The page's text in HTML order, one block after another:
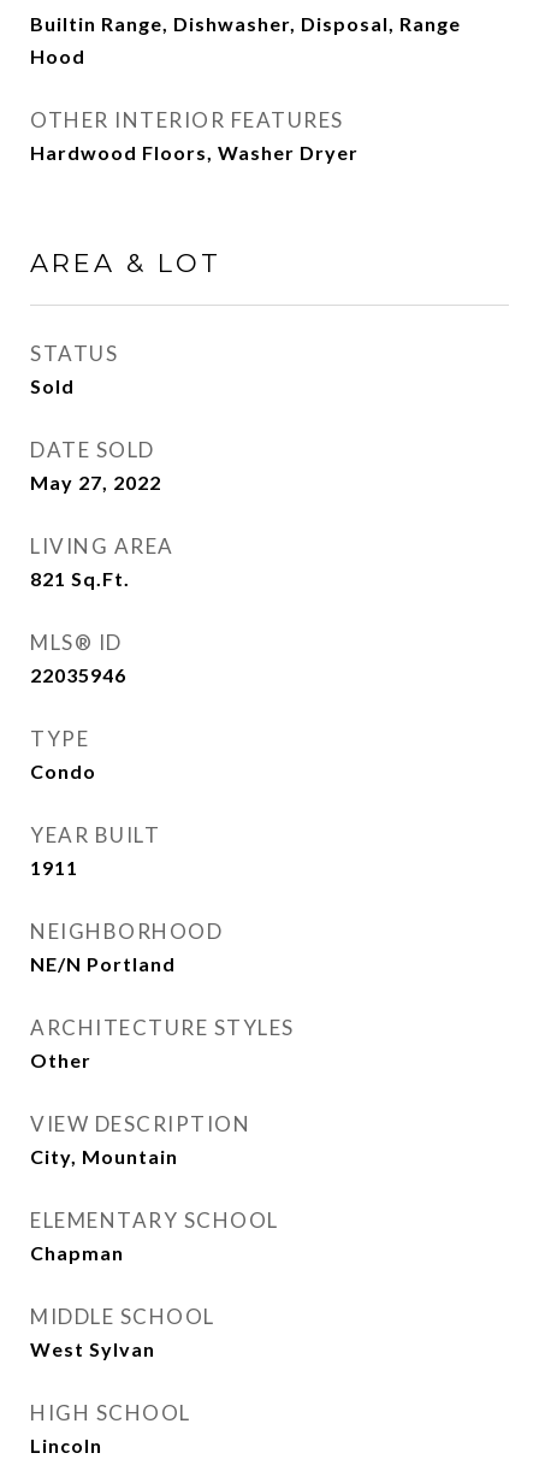
Builtin Range, Dishwasher, Disposal, Range
Hood
OTHER INTERIOR FEATURES
Hardwood Floors, Washer Dryer
AREA & LOT
STATUS
Sold
DATE SOLD
May 27, 2022
LIVING AREA
821 Sq.Ft.
MLS® ID
22035946
TYPE
Condo
YEAR BUILT
1911
NEIGHBORHOOD
NE/N Portland
ARCHITECTURE STYLES
Other
VIEW DESCRIPTION
City, Mountain
ELEMENTARY SCHOOL
Chapman
MIDDLE SCHOOL
West Sylvan
HIGH SCHOOL
Lincoln